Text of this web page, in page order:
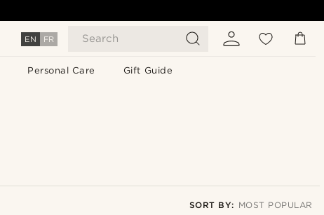
EN FR Search
Personal Care Gift Guide
SORT BY: MOST POPULAR